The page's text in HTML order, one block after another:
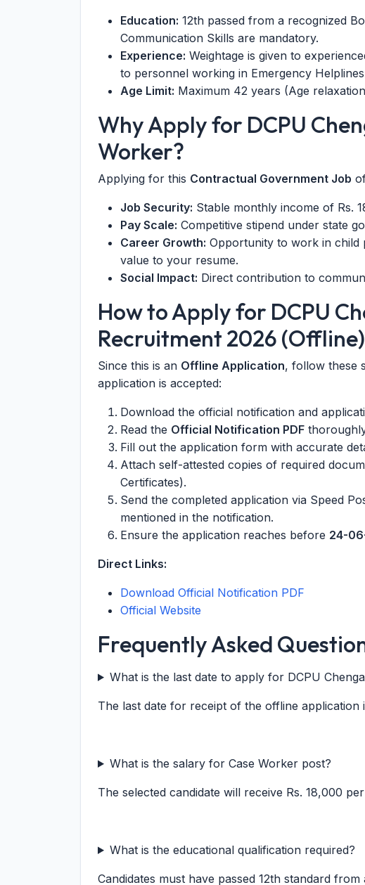
Education: 12th passed from a recognized
Communication Skills are mandatory.
Experience: Weightage is given to
to personnel working in Emergency
Age Limit: Maximum 42 years (Age
Why Apply for DCPU
Worker?
Applying for this Contractual Government Job
Job Security: Stable monthly income of Rs.
Pay Scale: Competitive stipend under state
Career Growth: Opportunity to work in child
value to your resume.
Social Impact: Direct contribution to
How to Apply for DCPU
Recruitment 2026 (Offline)
Since this is an Offline Application, follow these
application is accepted:
Download the official notification and
Read the Official Notification PDF
Fill out the application form with accurate
Attach self-attested copies of required
Certificates).
Send the completed application via Speed
mentioned in the notification.
Ensure the application reaches before 24-
Direct Links:
Download Official Notification PDF
Official Website
Frequently Asked
What is the last date to apply for DCPU
The last date for receipt of the offline application
What is the salary for Case Worker post?
The selected candidate will receive Rs. 18,000
What is the educational qualification required?
Candidates must have passed 12th standard